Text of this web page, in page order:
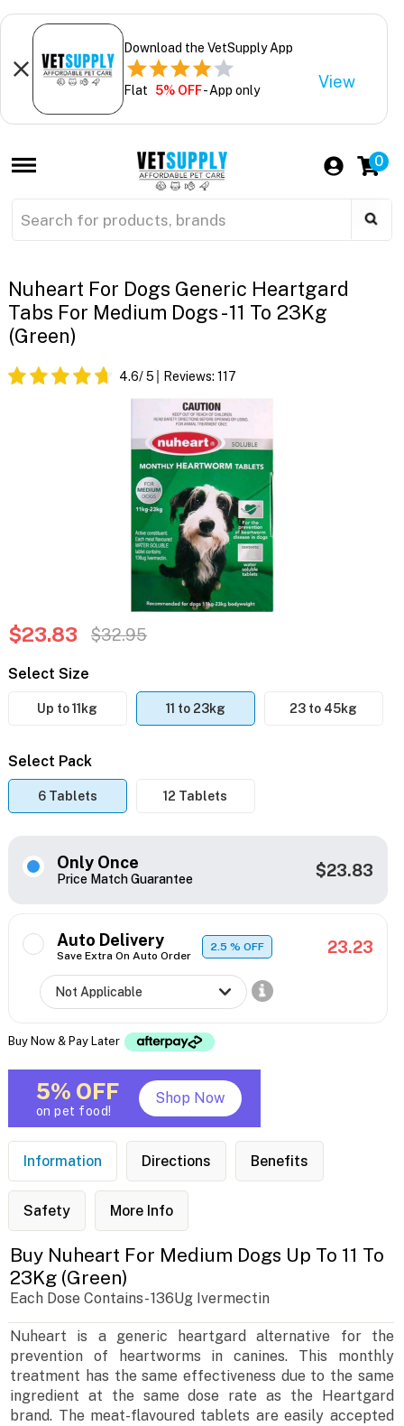
Download the VetSupply App
Flat 5% OFF- App only View
0
Nuheart For Dogs Generic Heartgard
Tabs For Medium Dogs - 11 To 23Kg
(Green)
4.6/ 5 Reviews: 117
$23.83 $32.95
Select Size
Up to 11kg 11 to 23kg 23 to 45kg
Select Pack
6 Tablets 12 Tablets
Only Once
Price Match Guarantee $23.83
Auto Delivery
Save Extra On Auto Order
2.5% OFF 23.23
Buy Now & Pay Later
5% OFF
on pet food!
Shop Now
Information Directions Benefits
Safety More Info
Buy Nuheart For Medium Dogs Up To 11 To
23Kg (Green)
Each Dose Contains- 136Ug Ivermectin
Nuheart is a generic heartgard alternative for the
prevention of heartworms in canines. This monthly
treatment has the same effectiveness due to the same
ingredient at the same dose rate as the Heartgard
brand. The meat-flavoured tablets are easily accepted